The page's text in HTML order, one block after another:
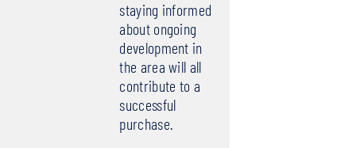
staying informed
about ongoing
development in
the area will all
contribute to a
successful
purchase.